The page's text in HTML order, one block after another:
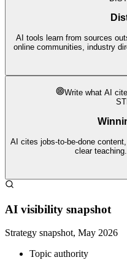
AI tools learn from sources
online communities, industry
Write what AI
AI cites jobs-to-be-done
clear
AI visibility snapshot
Strategy snapshot, May 2026
Topic authority